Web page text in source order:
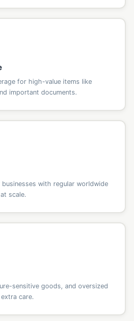
for high-value items like
important documents.
with regular worldwide
scale.
sensitive goods, and oversized
care.